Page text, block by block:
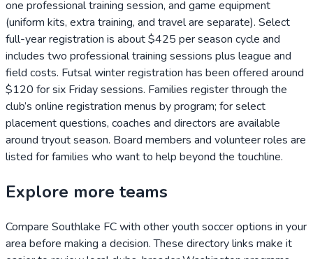
one professional training session, and game equipment
(uniform kits, extra training, and travel are separate). Select
full-year registration is about $425 per season cycle and
includes two professional training sessions plus league and
field costs. Futsal winter registration has been offered around
$120 for six Friday sessions. Families register through the
club’s online registration menus by program; for select
placement questions, coaches and directors are available
around tryout season. Board members and volunteer roles are
listed for families who want to help beyond the touchline.
Explore more teams
Compare Southlake FCwith other youth soccer options in your
area before making a decision. These directory links make it